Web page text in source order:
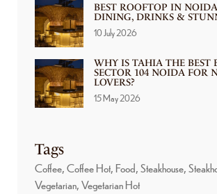
BEST ROOFTOP IN
DINING, DRINKS &
10 July 2026
WHY IS TAHIA THE BEST
SECTOR 104 NOIDA FOR
LOVERS?
15 May 2026
Tags
Coffee Coffee Hot Food Steakhouse
Vegetarian Vegetarian Hot